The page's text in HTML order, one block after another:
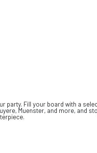
party. Fill your board with a
Muenster, and more, and